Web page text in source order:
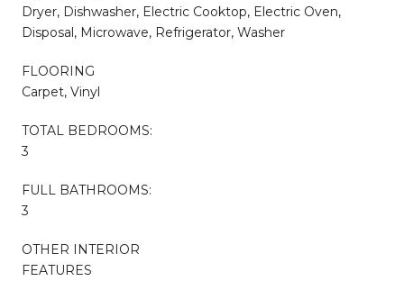
Dryer, Dishwasher, Electric Cooktop, Electric Oven,
Disposal, Microwave, Refrigerator, Washer
FLOORING
Carpet, Vinyl
TOTAL BEDROOMS:
3
FULL BATHROOMS:
3
OTHER INTERIOR
FEATURES